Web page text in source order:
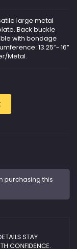
large metal
Back buckle
with bondage
13.25”- 16”
Metal.
purchasing this
STAY
CONFIDENCE.